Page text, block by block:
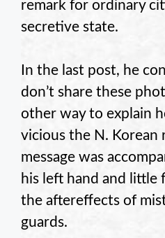
remark for ordinary
secretive state.
In the last post, he
don’t share these
other way to explain
vicious the N. Korean
message was
his left hand and little
the aftereffects of
guards.